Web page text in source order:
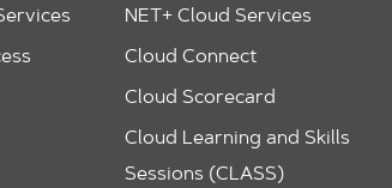
NET+ Cloud Services
Cloud Connect
Cloud Scorecard
Cloud Learning and Skills
Sessions (CLASS)